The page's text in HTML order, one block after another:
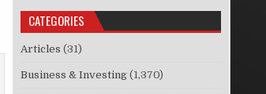
CATEGORIES
Articles (31)
Business & Investing (1,370)